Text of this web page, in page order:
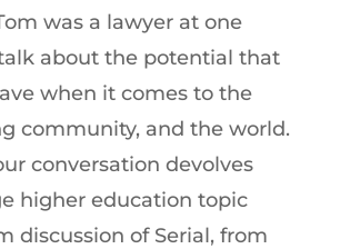
was a lawyer at one
about the potential that
when it comes to the
community, and the world.
conversation devolves
higher education topic
discussion of Serial, from